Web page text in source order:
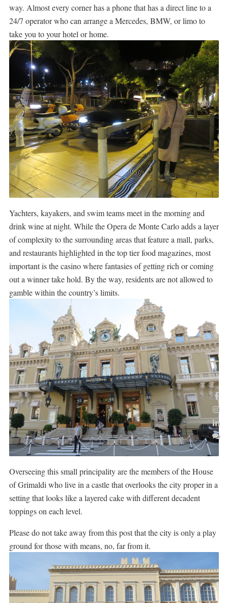
way. Almost every corner has a phone that has a direct line to a
24/7 operator who can arrange a Mercedes, BMW, or limo to
take you to your hotel or home.
Yachters, kayakers, and swim teams meet in the morning and
drink wine at night. While the Opera de Monte Carlo adds a layer
of complexity to the surrounding areas that feature a mall, parks,
and restaurants highlighted in the top tier food magazines, most
important is the casino where fantasies of getting rich or coming
out a winner take hold. By the way, residents are not allowed to
gamble within the country’s limits.
Overseeing this small principality are the members of the House
of Grimaldi who live in a castle that overlooks the city proper in a
setting that looks like a layered cake with different decadent
toppings on each level.
Please do not take away from this post that the city is only a play
ground for those with means, no, far from it.